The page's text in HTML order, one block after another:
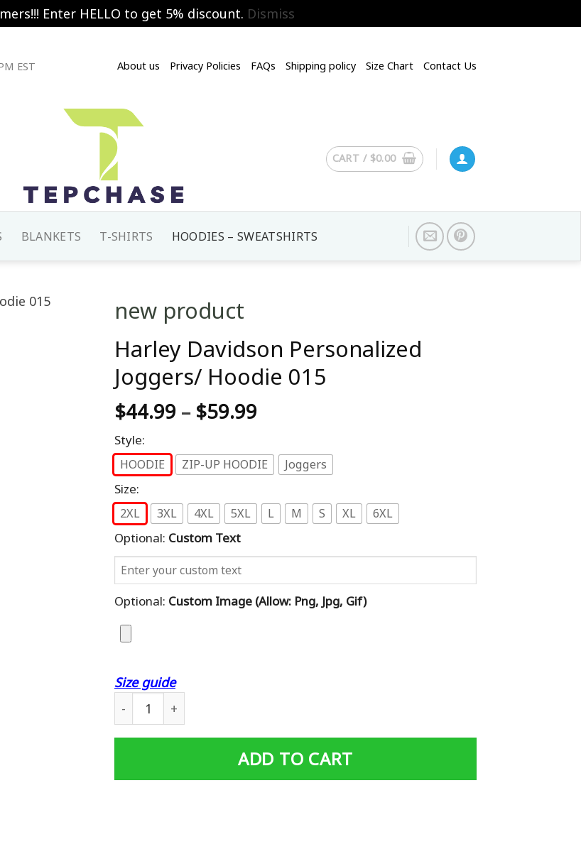
Enter HELLO to get 5% discount. Dismiss
EST About us Privacy Policies FAQs Shipping policy Size Chart Contact Us
CART / $0.00
BLANKETS T-SHIRTS HOODIES – SWEATSHIRTS
new product
Harley Davidson Personalized
Joggers/ Hoodie 015
$44.99 – $59.99
Style:
HOODIE ZIP-UP HOODIE Joggers
Size:
2XL 3XL 4XL 5XL L M S XL 6XL
Optional: Custom Text
Optional: Custom Image (allow: Png, Jpg, Gif)
Size guide
Harley Davidson Personalized Joggers/ Hoodie 015 quantity
ADD TO CART